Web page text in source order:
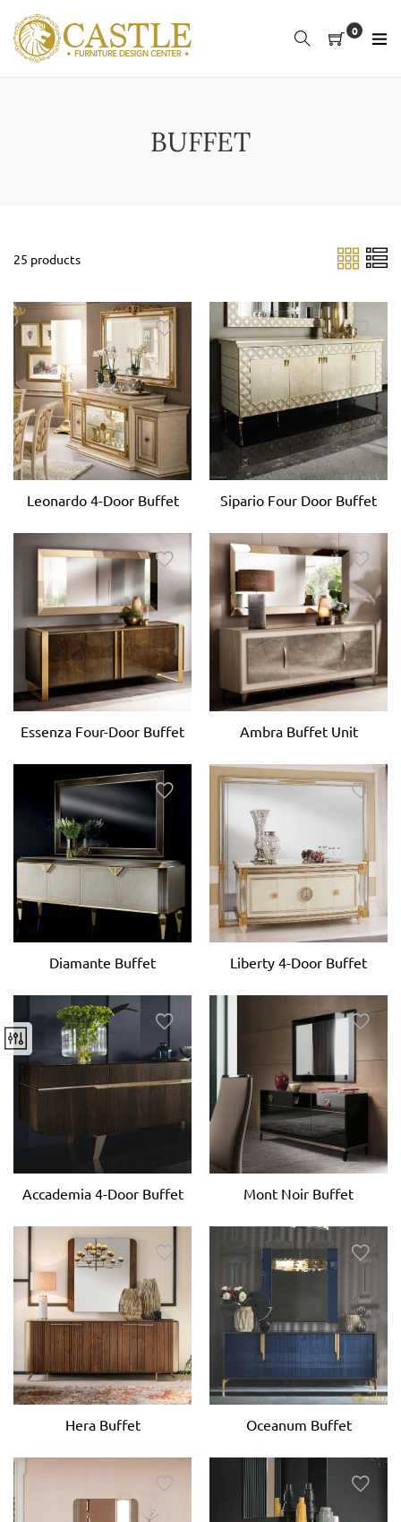
content
0
BUFFET
25 products
Leonardo 4-Door Buffet Sipario Four Door Buffet
Essenza Four-Door Buffet Ambra Buffet Unit
Diamante Buffet Liberty 4-Door Buffet
Accademia 4-Door Buffet Mont Noir Buffet
Hera Buffet Oceanum Buffet